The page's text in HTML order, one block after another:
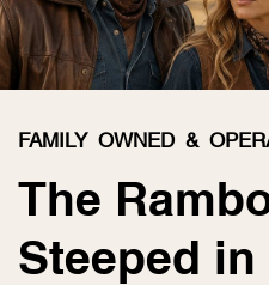
FAMILY OWNED &
The
Steeped